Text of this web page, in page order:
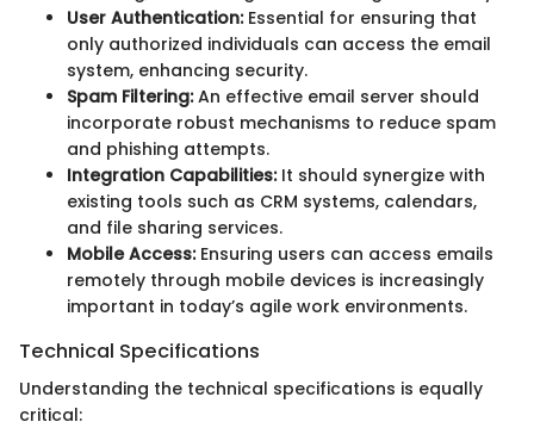
User Authentication:Essential for ensuring that
only authorized individuals can access the email
system, enhancing security.
Spam Filtering:An effective email server should
incorporate robust mechanisms to reduce spam
and phishing attempts.
Integration Capabilities:It should synergize with
existing tools such as CRM systems, calendars,
and file sharing services.
Mobile Access:Ensuring users can access emails
remotely through mobile devices is increasingly
important in today’s agile work environments.
Technical Specifications
Understanding the technical specifications is equally
critical: